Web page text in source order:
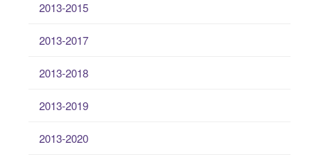
2013-2015
2013-2017
2013-2018
2013-2019
2013-2020